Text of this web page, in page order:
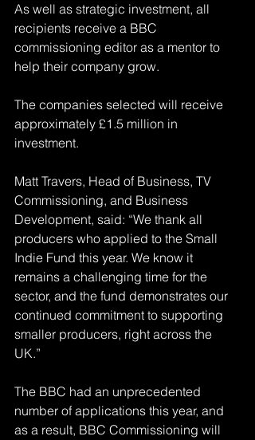
As well as strategic investment, all
recipients receive a BBC
commissioning editor as a mentor to
help their company grow.
The companies selected will receive
approximately £1.5 million in
investment.
Matt Travers, Head of Business, TV
Commissioning, and Business
Development, said: “We thank all
producers who applied to the Small
Indie Fund this year. We know it
remains a challenging time for the
sector, and the fund demonstrates our
continued commitment to supporting
smaller producers, right across the
UK.”
The BBC had an unprecedented
number of applications this year, and
as a result, BBC Commissioning will